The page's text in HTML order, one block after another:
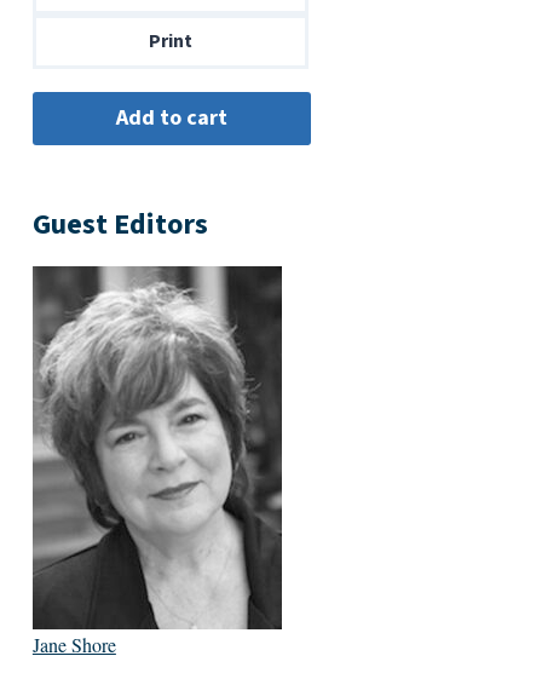
Print
Guest Editors
Jane Shore